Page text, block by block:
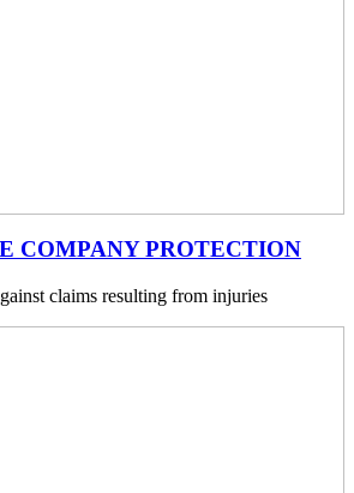
COMPANY PROTECTION
claims resulting from injuries